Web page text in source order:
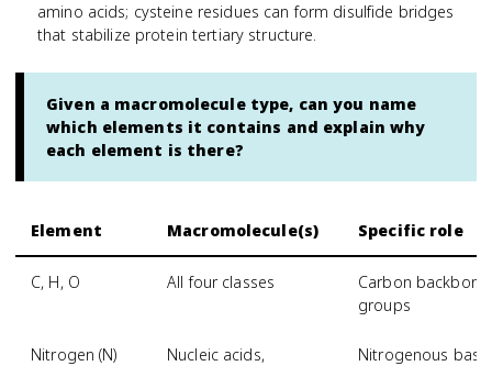
amino acids; cysteine residues can form disulfide bridges
that stabilize protein tertiary structure.
Given a macromolecule type, can you name
which elements it contains and explain why
each element is there?
Element Macromolecule(s) Specific role
C, H, O All four classes
Carbon
groups
Nitrogen (N)
Nucleic acids,
Nitrogenous